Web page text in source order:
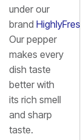
brings
under our
brandHighlyFresh
Our pepper
makes every
dish taste
better with
its rich smell
and sharp
taste.